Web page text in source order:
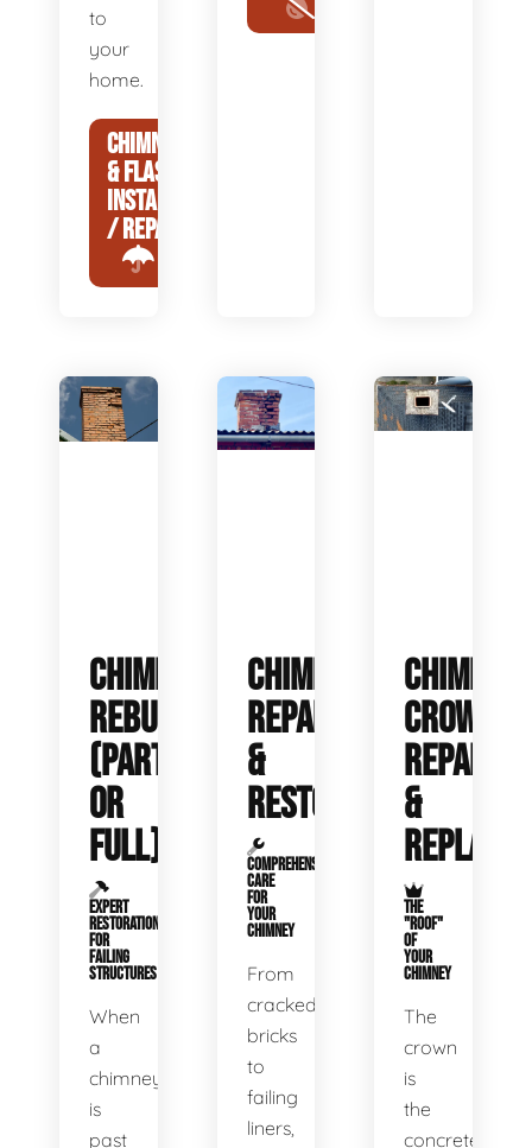
to
your
home.
CHIMNEY CAP
& FLASHING
INSTALLATION
/ REPAIR
CHIMNEY
REBUILDS
(PARTIAL
OR
FULL)
EXPERT
RESTORATION
FOR
FAILING
STRUCTURES
When
a
chimney
is
past
CHIMNEY
REPAIR
&
RESTORATION
COMPREHENSIVE
CARE
FOR
YOUR
CHIMNEY
From
cracked
bricks
to
failing
liners,
CHIMNEY
CROWN
REPAIR
&
THE
"ROOF"
OF
YOUR
CHIMNEY
The
crown
is
the
concrete